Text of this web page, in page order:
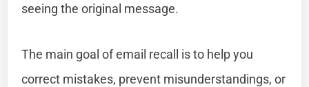
seeing the original message.
The main goal of email recall is to help you
correct mistakes, prevent misunderstandings, or